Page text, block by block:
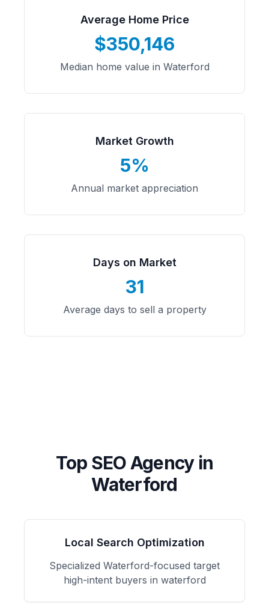
Average Home Price
$350,146
Median home value in Waterford
Market Growth
5%
Annual market appreciation
Days on Market
31
Average days to sell a property
Top SEO Agency in
Waterford
Local Search Optimization
Specialized Waterford-focused target
high-intent buyers in waterford